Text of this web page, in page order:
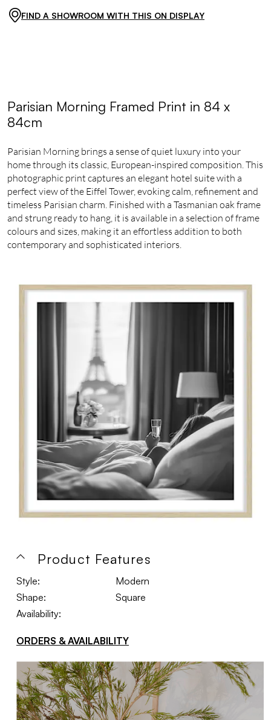
FIND A SHOWROOM WITH THIS ON DISPLAY
Parisian Morning Framed Print in 84 x
84cm
Parisian Morning brings a sense of quiet luxury into your
home through its classic, European-inspired composition. This
photographic print captures an elegant hotel suite with a
perfect view of the Eiffel Tower, evoking calm, refinement and
timeless Parisian charm. Finished with a Tasmanian oak frame
and strung ready to hang, it is available in a selection of frame
colours and sizes, making it an effortless addition to both
contemporary and sophisticated interiors.
Product Features
Style:
Modern
Shape:
Square
Availability:
ORDERS & AVAILABILITY